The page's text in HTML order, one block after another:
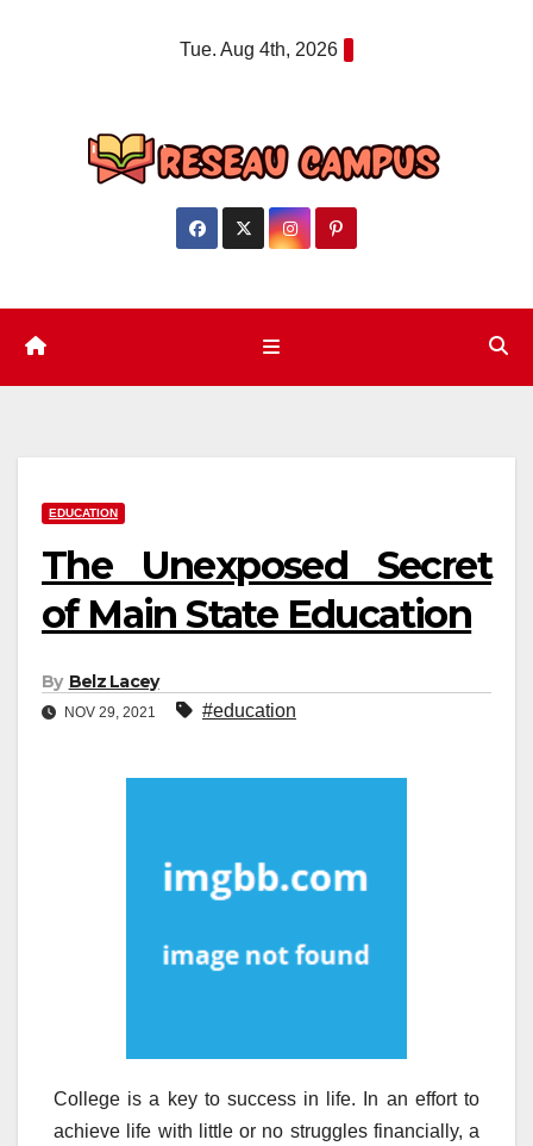
Tue. Aug 4th, 2026
EDUCATION
The Unexposed Secret
of Main State Education
By Belz Lacey
NOV 29, 2021 #education
College is a key to success in life. In an effort to
achieve life with little or no struggles financially, a